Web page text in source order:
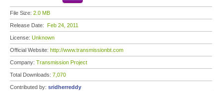
File Size: 2.0 MB
Release Date: Feb 24, 2011
License: Unknown
Official Website: http://www.transmissionbt.com
Company: Transmission Project
Total Downloads: 7,070
Contributed by: sridherreddy